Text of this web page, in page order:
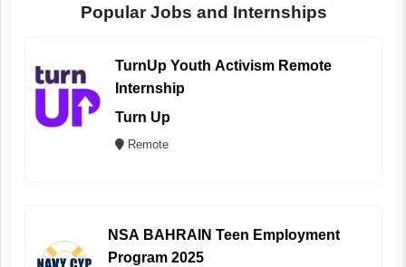
Popular Jobs and Internships
TurnUp Youth Activism Remote
Internship
Turn Up
Remote
NSA BAHRAIN Teen Employment
Program 2025